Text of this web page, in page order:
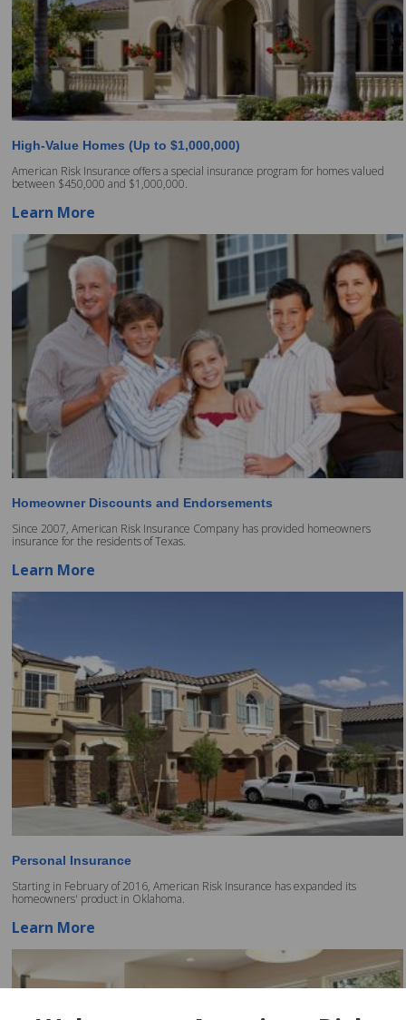
High-Value Homes (Up to $1,000,000)
American Risk Insurance offers a special insurance program for homes valued
between $450,000 and $1,000,000.
Learn More
Homeowner Discounts and Endorsements
Since 2007, American Risk Insurance Company has provided homeowners
insurance for the residents of Texas.
Learn More
Personal Insurance
Starting in February of 2016, American Risk Insurance has expanded its
homeowners' product in Oklahoma.
Learn More